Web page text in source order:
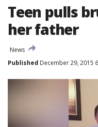
Teen pulls
her father
News
Published December 29, 2015